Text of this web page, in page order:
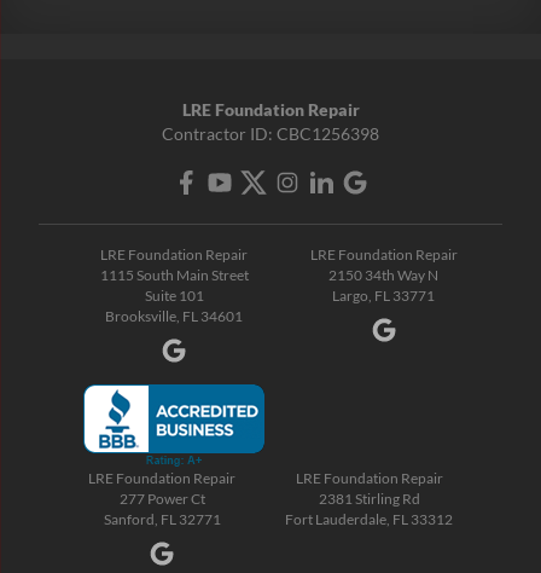
LRE Foundation Repair
Contractor ID: CBC1256398
LRE Foundation Repair
1115 South Main Street
Suite 101
Brooksville, FL 34601
LRE Foundation Repair
2150 34th Way N
Largo, FL 33771
LRE Foundation Repair
277 Power Ct
Sanford, FL 32771
LRE Foundation Repair
2381 Stirling Rd
Fort Lauderdale, FL 33312